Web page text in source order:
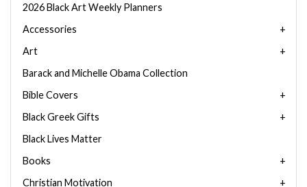
2026 Black Art Weekly Planners
Accessories
Art
Barack and Michelle Obama Collection
Bible Covers
Black Greek Gifts
Black Lives Matter
Books
Christian Motivation